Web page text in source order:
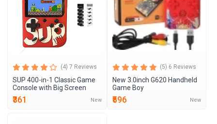
(4) 7 Reviews
SUP 400-in-1 Classic Game
Console with Big Screen
₹361 New
(5) 6 Reviews
New 3.0inch G620 Handheld
Game Boy
₹596 New